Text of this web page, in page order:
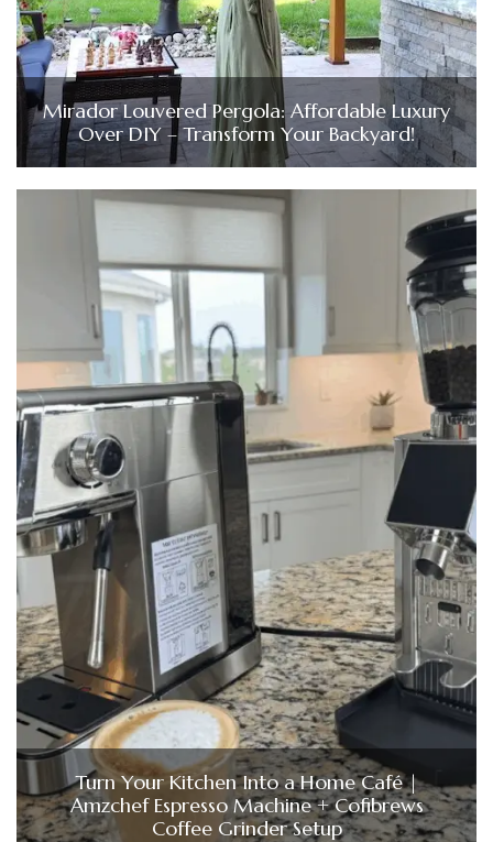
Mirador Louvered Pergola: Affordable Luxury
Over DIY – Transform Your Backyard!
Turn Your Kitchen Into a Home Café |
Amzchef Espresso Machine + Cofibrews
Coffee Grinder Setup